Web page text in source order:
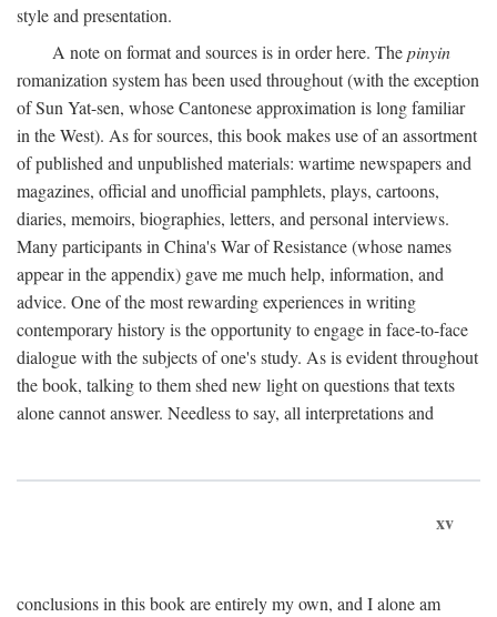
style and presentation.
A note on format and sources is in order here. Thepinyin
romanization system has been used throughout (with the exception
of Sun Yat-sen, whose Cantonese approximation is long familiar
in the West). As for sources, this book makes use of an assortment
of published and unpublished materials: wartime newspapers and
magazines, official and unofficial pamphlets, plays, cartoons,
diaries, memoirs, biographies, letters, and personal interviews.
Many participants in China's War of Resistance (whose names
appear in the appendix) gave me much help, information, and
advice. One of the most rewarding experiences in writing
contemporary history is the opportunity to engage in face-to-face
dialogue with the subjects of one's study. As is evident throughout
the book, talking to them shed new light on questions that texts
alone cannot answer. Needless to say, all interpretations and
xv
conclusions in this book are entirely my own, and I alone am